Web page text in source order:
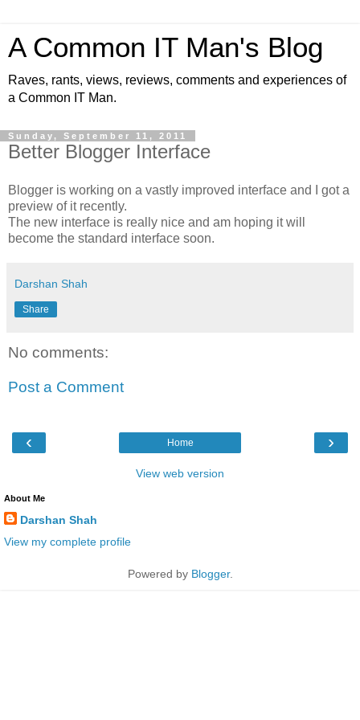
A Common IT Man's Blog
Raves, rants, views, reviews, comments and experiences of
a Common IT Man.
Sunday, September 11, 2011
Better Blogger Interface
Blogger is working on a vastly improved interface and I got a
preview of it recently.
The new interface is really nice and am hoping it will
become the standard interface soon.
Darshan Shah
Share
No comments:
Post a Comment
‹ ›
Home
View web version
About Me
Darshan Shah
View my complete profile
Powered by Blogger.